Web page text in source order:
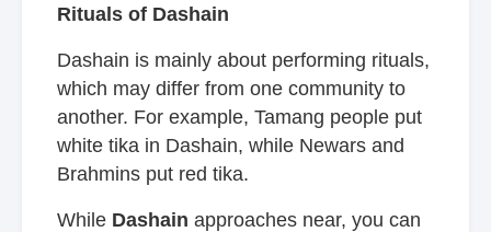
Rituals of Dashain
Dashain is mainly about performing rituals,
which may differ from one community to
another. For example, Tamang people put
white tika in Dashain, while Newars and
Brahmins put red tika.
While Dashain approaches near, you can